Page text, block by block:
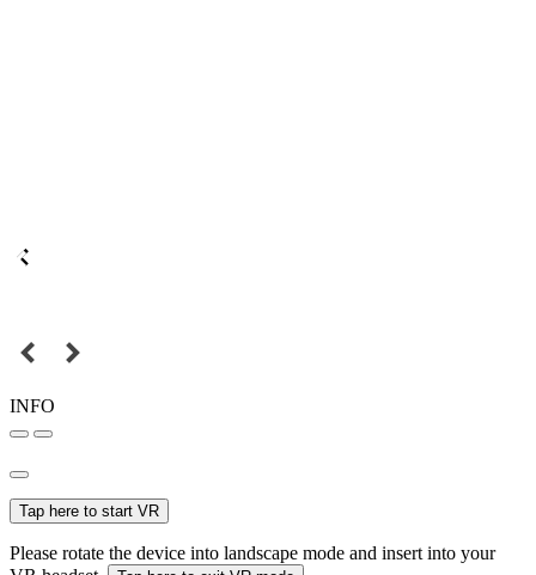
INFO
Tap here to start VR
Please rotate the device into landscape mode and insert into your